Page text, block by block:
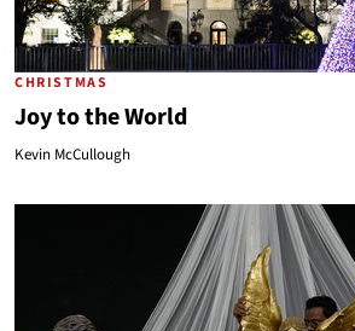
CHRISTMAS
Joy to the World
Kevin McCullough